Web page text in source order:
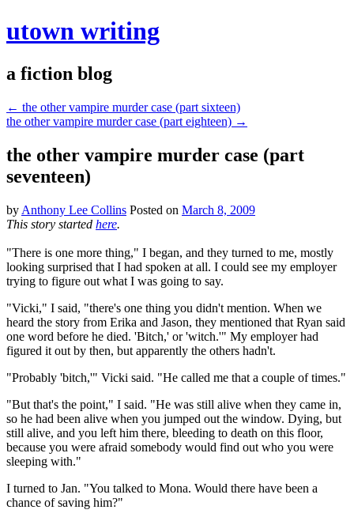
utown writing
a fiction blog
← the other vampire murder case (part sixteen)
the other vampire murder case (part eighteen) →
the other vampire murder case (part
seventeen)
by Anthony Lee Collins Posted on March 8, 2009
This story started here.
"There is one more thing," I began, and they turned to me, mostly
looking surprised that I had spoken at all. I could see my employer
trying to figure out what I was going to say.
"Vicki," I said, "there's one thing you didn't mention. When we
heard the story from Erika and Jason, they mentioned that Ryan said
one word before he died. 'Bitch,' or 'witch.'" My employer had
figured it out by then, but apparently the others hadn't.
"Probably 'bitch,'" Vicki said. "He called me that a couple of times."
"But that's the point," I said. "He was still alive when they came in,
so he had been alive when you jumped out the window. Dying, but
still alive, and you left him there, bleeding to death on this floor,
because you were afraid somebody would find out who you were
sleeping with."
I turned to Jan. "You talked to Mona. Would there have been a
chance of saving him?"